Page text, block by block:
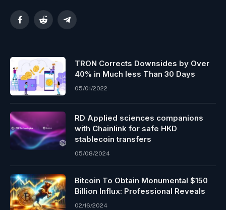
FacebookReddit Telegram
TRON Corrects Downsides by Over
40% in Much less Than 30 Days
05/01/2022
RD Applied sciences companions
with Chainlink for safe HKD
stablecoin transfers
05/08/2024
Bitcoin To Obtain Monumental $150
Billion Influx: Professional Reveals
02/16/2024